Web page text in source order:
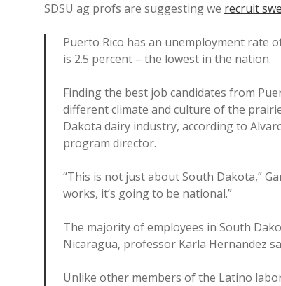
SDSU ag profs are suggesting we recruit
Puerto Rico has an unemployment rate
is 2.5 percent – the lowest in the nation.
Finding the best job candidates from
different climate and culture of the
Dakota dairy industry, according to
program director.
“This is not just about South Dakota,”
works, it’s going to be national.”
The majority of employees in South
Nicaragua, professor Karla Hernandez
Unlike other members of the Latino